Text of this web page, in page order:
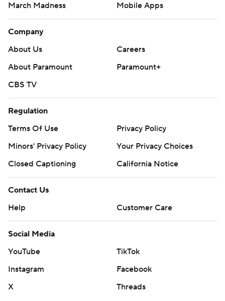
March Madness
Mobile Apps
Company
About Us
Careers
About Paramount
Paramount+
CBS TV
Regulation
Terms Of Use
Privacy Policy
Minors' Privacy Policy
Your Privacy Choices
Closed Captioning
California Notice
Contact Us
Help
Customer Care
Social Media
YouTube
TikTok
Instagram
Facebook
X
Threads